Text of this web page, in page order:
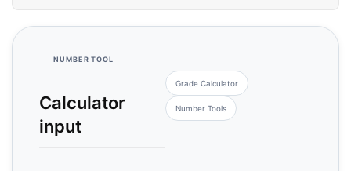
NUMBER TOOL
Calculator
input
Grade Calculator
Number Tools